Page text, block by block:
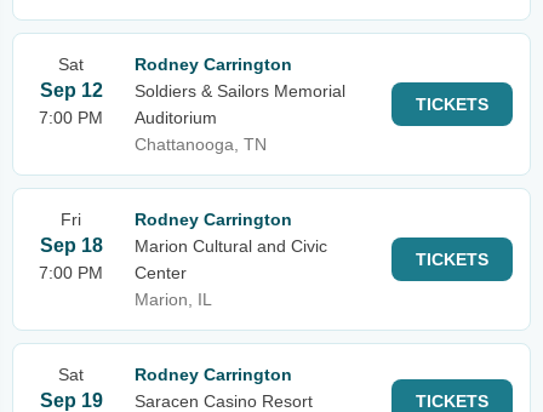
Sat
Sep 12
7:00 PM
Rodney Carrington
Soldiers & Sailors Memorial
Auditorium
Chattanooga, TN
TICKETS
Fri
Sep 18
7:00 PM
Rodney Carrington
Marion Cultural and Civic
Center
Marion, IL
TICKETS
Sat
Sep 19
Rodney Carrington
Saracen Casino Resort
TICKETS